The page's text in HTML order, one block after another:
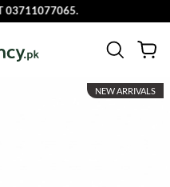
03711077065.
NEW ARRIVALS